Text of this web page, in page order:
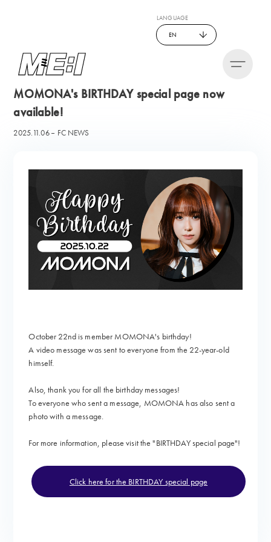
LANGUAGE
EN
MOMONA's BIRTHDAY special page now
available!
2025.11.06 FC NEWS
October 22nd is member MOMONA's birthday!
A video messagewas sent to everyone from the 22-year-old
himself.
Also, thank you for all the birthday messages!
To everyone who sent a message, MOMONA has also sent a
photo with a message.
For more information, please visit the "BIRTHDAY special page"!
Click here for the BIRTHDAY special page